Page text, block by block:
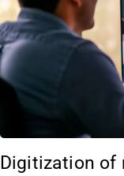
Digitization of